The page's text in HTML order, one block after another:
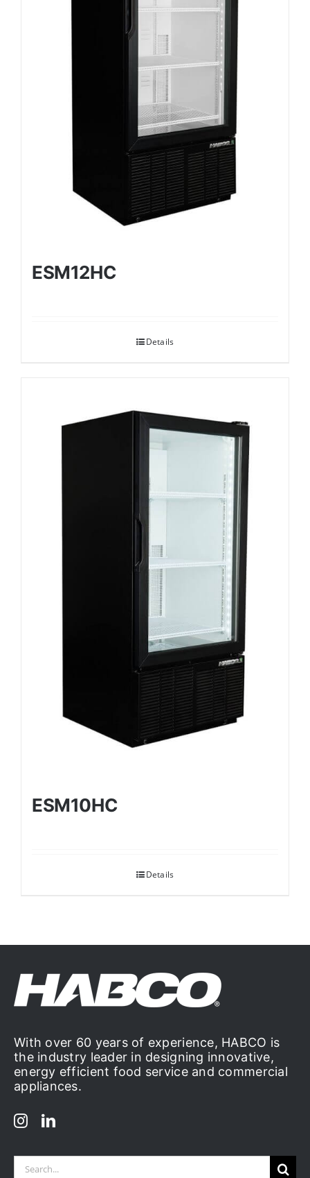
ESM12HC
Details
ESM10HC
Details
With over 60 years of experience, HABCO is
the industry leader in designing innovative,
energy efficient food service and commercial
appliances.
Search